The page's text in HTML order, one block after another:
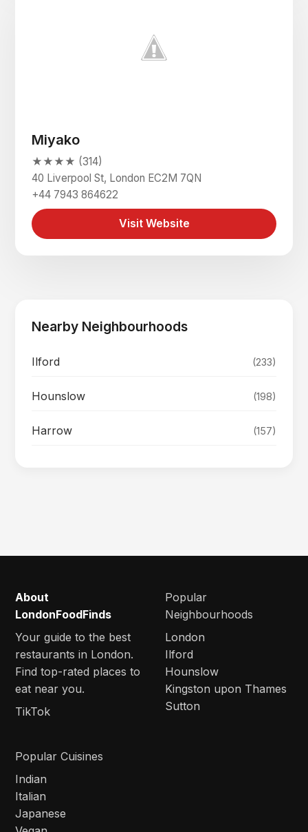
Miyako
★★★★ (314)
40 Liverpool St, London EC2M 7QN
+44 7943 864622
Visit Website
Nearby Neighbourhoods
Ilford (233)
Hounslow (198)
Harrow (157)
About
LondonFoodFinds
Your guide to the best
restaurants in London.
Find top-rated places to
eat near you.
TikTok
Popular
Neighbourhoods
London
Ilford
Hounslow
Kingston upon Thames
Sutton
Popular Cuisines
Indian
Italian
Japanese